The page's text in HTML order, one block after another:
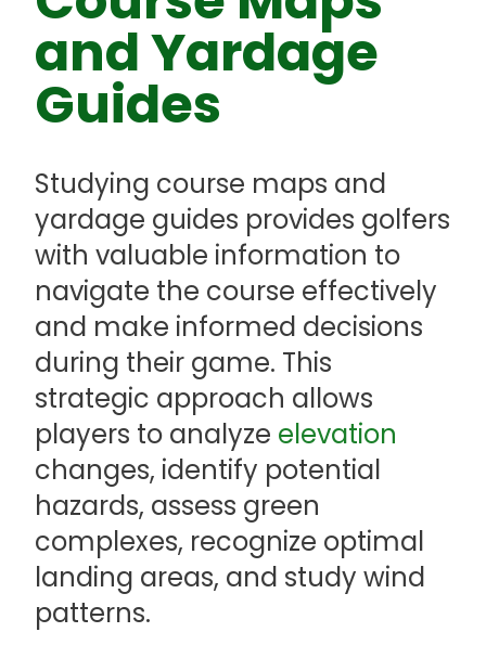
and Yardage
Guides
Studying course maps and
yardage guides provides golfers
with valuable information to
navigate the course effectively
and make informed decisions
during their game. This
strategic approach allows
players to analyze elevation
changes, identify potential
hazards, assess green
complexes, recognize optimal
landing areas, and study wind
patterns.